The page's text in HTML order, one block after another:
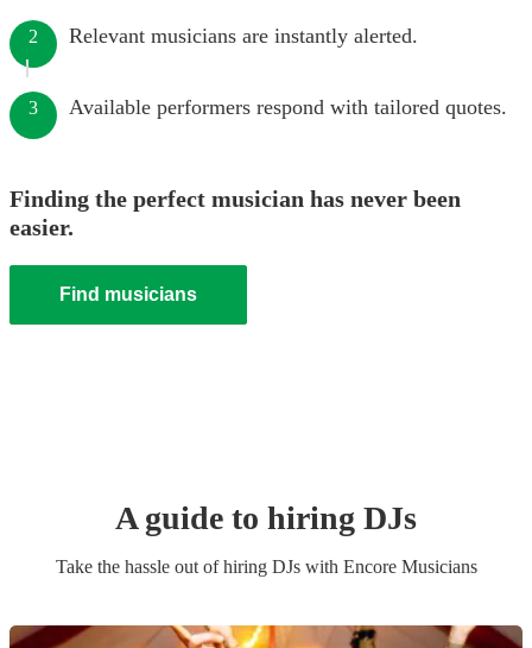
2 Relevant musicians are instantly alerted.
3 Available performers respond with tailored quotes.
Finding the perfect musician has never been
easier.
Find musicians
A guide to hiring DJs
Take the hassle out of hiring DJswith Encore Musicians